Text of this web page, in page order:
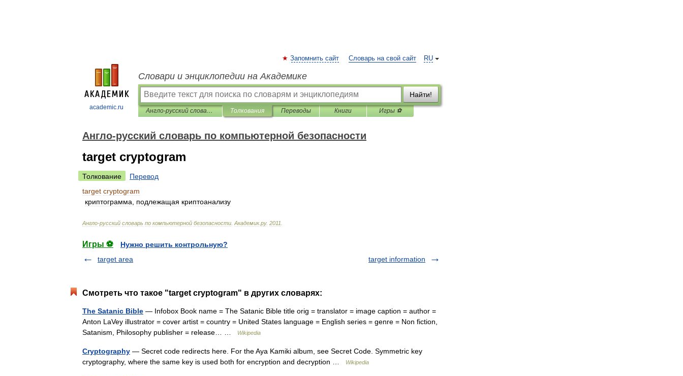
academic.ru
RU
Запомнить сайт Словарь на свой сайт
Словари и энциклопедии на Академике
Найти!
Англо-русский словарь по компьютерной безопасности Толкования Переводы Книги Игры ⚽
Англо-русский словарь по компьютерной безопасности
target cryptogram
Толкование
Перевод
target cryptogram
криптограмма
подлежащая криптоанализу
Англо-русский словарь по компьютерной безопасности Академик.ру. 2011
Игры ⚽
Нужно решить контрольную?
target area
target information
Смотреть что такое "target cryptogram" в других словарях:
The Satanic Bible — Infobox Book name = The Satanic Bible title orig = translator = image caption = author =
Anton LaVey illustrator = cover artist = country = United States language = English series = genre = Non fiction,
Satanism, Philosophy publisher = release… …
Wikipedia
Cryptography — Secret code redirects here. For the Aya Kamiki album, see Secret Code. Symmetric key
cryptography, where the same key is used both for encryption and decryption …
Wikipedia